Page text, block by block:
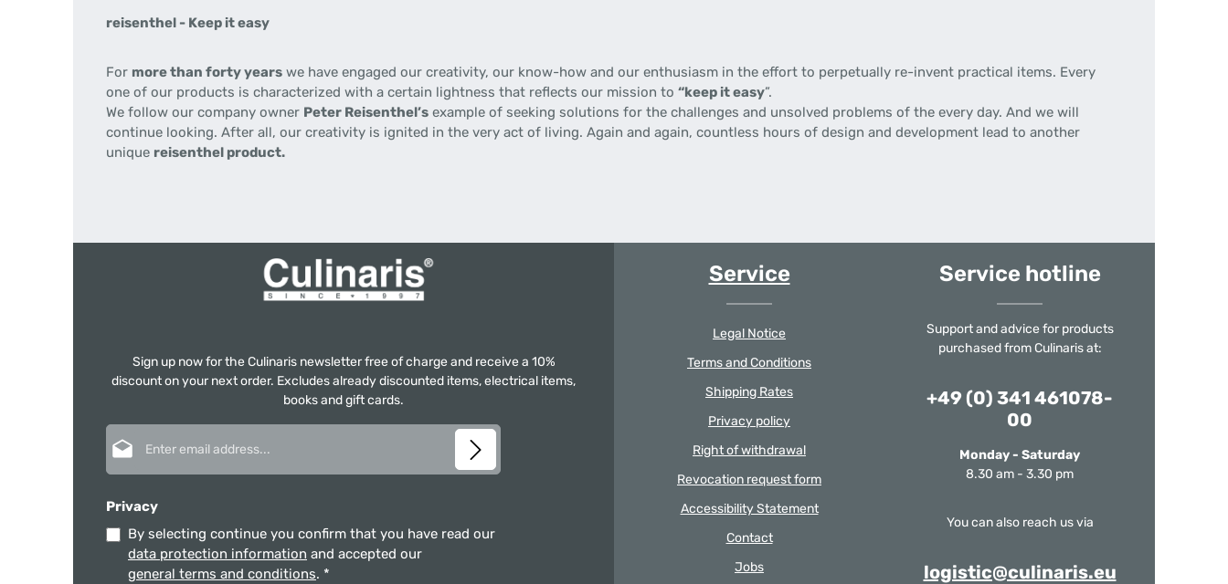
reisenthel - Keep it easy
For more than forty years we have engaged our creativity, our know-how and our enthusiasm in the effort to perpetually re-invent practical items. Every
one of our products is characterized with a certain lightness that reflects our mission to “keep it easy”.
We follow our company owner Peter Reisenthel’s example of seeking solutions for the challenges and unsolved problems of the every day. And we will
continue looking. After all, our creativity is ignited in the very act of living. Again and again, countless hours of design and development lead to another
unique reisenthel product.
Sign up now for the Culinaris newsletter free of charge and receive a 10%
discount on your next order. Excludes already discounted items, electrical items,
books and gift cards.
Privacy
By selecting continue you confirm that you have read our
data protection information and accepted our
general terms and conditions. *
Service
Legal Notice
Terms and Conditions
Shipping Rates
Privacy policy
Right of withdrawal
Revocation request form
Accessibility Statement
Contact
Jobs
Service hotline
Support and advice for products
purchased from Culinaris at:
+49 (0) 341 461078-
00
Monday - Saturday
8.30 am - 3.30 pm
You can also reach us via
logistic@culinaris.eu